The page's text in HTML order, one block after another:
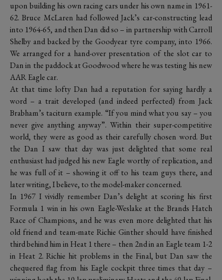
upon building his own racing cars under his own name in 1961-
62. Bruce McLaren had followed Jack’s car-constructing lead
into 1964-65, and then Dan did so – in partnership with Carroll
Shelby and backed by the Goodyear tyre company, into 1966.
We arranged for a hand-over presentation of the slot car to
Dan in the paddock at Goodwood where he was testing his new
AAR Eagle car.
At that time lofty Dan had a reputation for saying hardly a
word – a trait developed (and indeed perfected) from Jack
Brabham’s taciturn example. “If you mind what you say – you
never give anything anyway”. Within their super-competitive
world, they were as good as their carefully chosen word. But
the Dan I saw that day was just delighted that some real
enthusiast had judged his new Eagle worthy of replication, and
he was full of it – showing it off to his team guys there, and
later writing, I believe, to the model-maker concerned.
In 1967 I vividly remember Dan’s delight at scoring his first
Formula 1 win in his own Eagle-Weslake at the Brands Hatch
Race of Champions, and he was even more delighted that his
old friend and team-mate Richie Ginther should have finished
third behind him in Heat 1 there – then 2nd in an Eagle team 1-2
in Heat 2. Richie hit problems in the Final, but Dan saw the
chequered flag from his Eagle cockpit three times that day –